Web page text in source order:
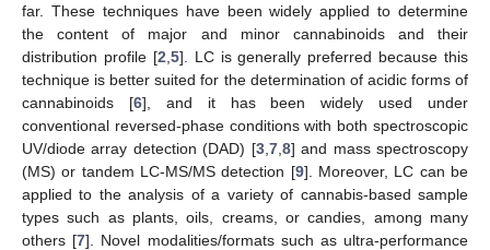
far. These techniques have been widely applied to determine
the content of major and minor cannabinoids and their
distribution profile [2 5]. LC is generally preferred because this
technique is better suited for the determination of acidic forms of
cannabinoids [6], and it has been widely used under
conventional reversed-phase conditions with both spectroscopic
UV/diode array detection (DAD) [3, 7, 8] and mass spectroscopy
(MS) or tandem LC-MS/MS detection [9]. Moreover, LC can be
applied to the analysis of a variety of cannabis-based sample
types such as plants, oils, creams, or candies, among many
others [7]. Novel modalities/formats such as ultra-performance